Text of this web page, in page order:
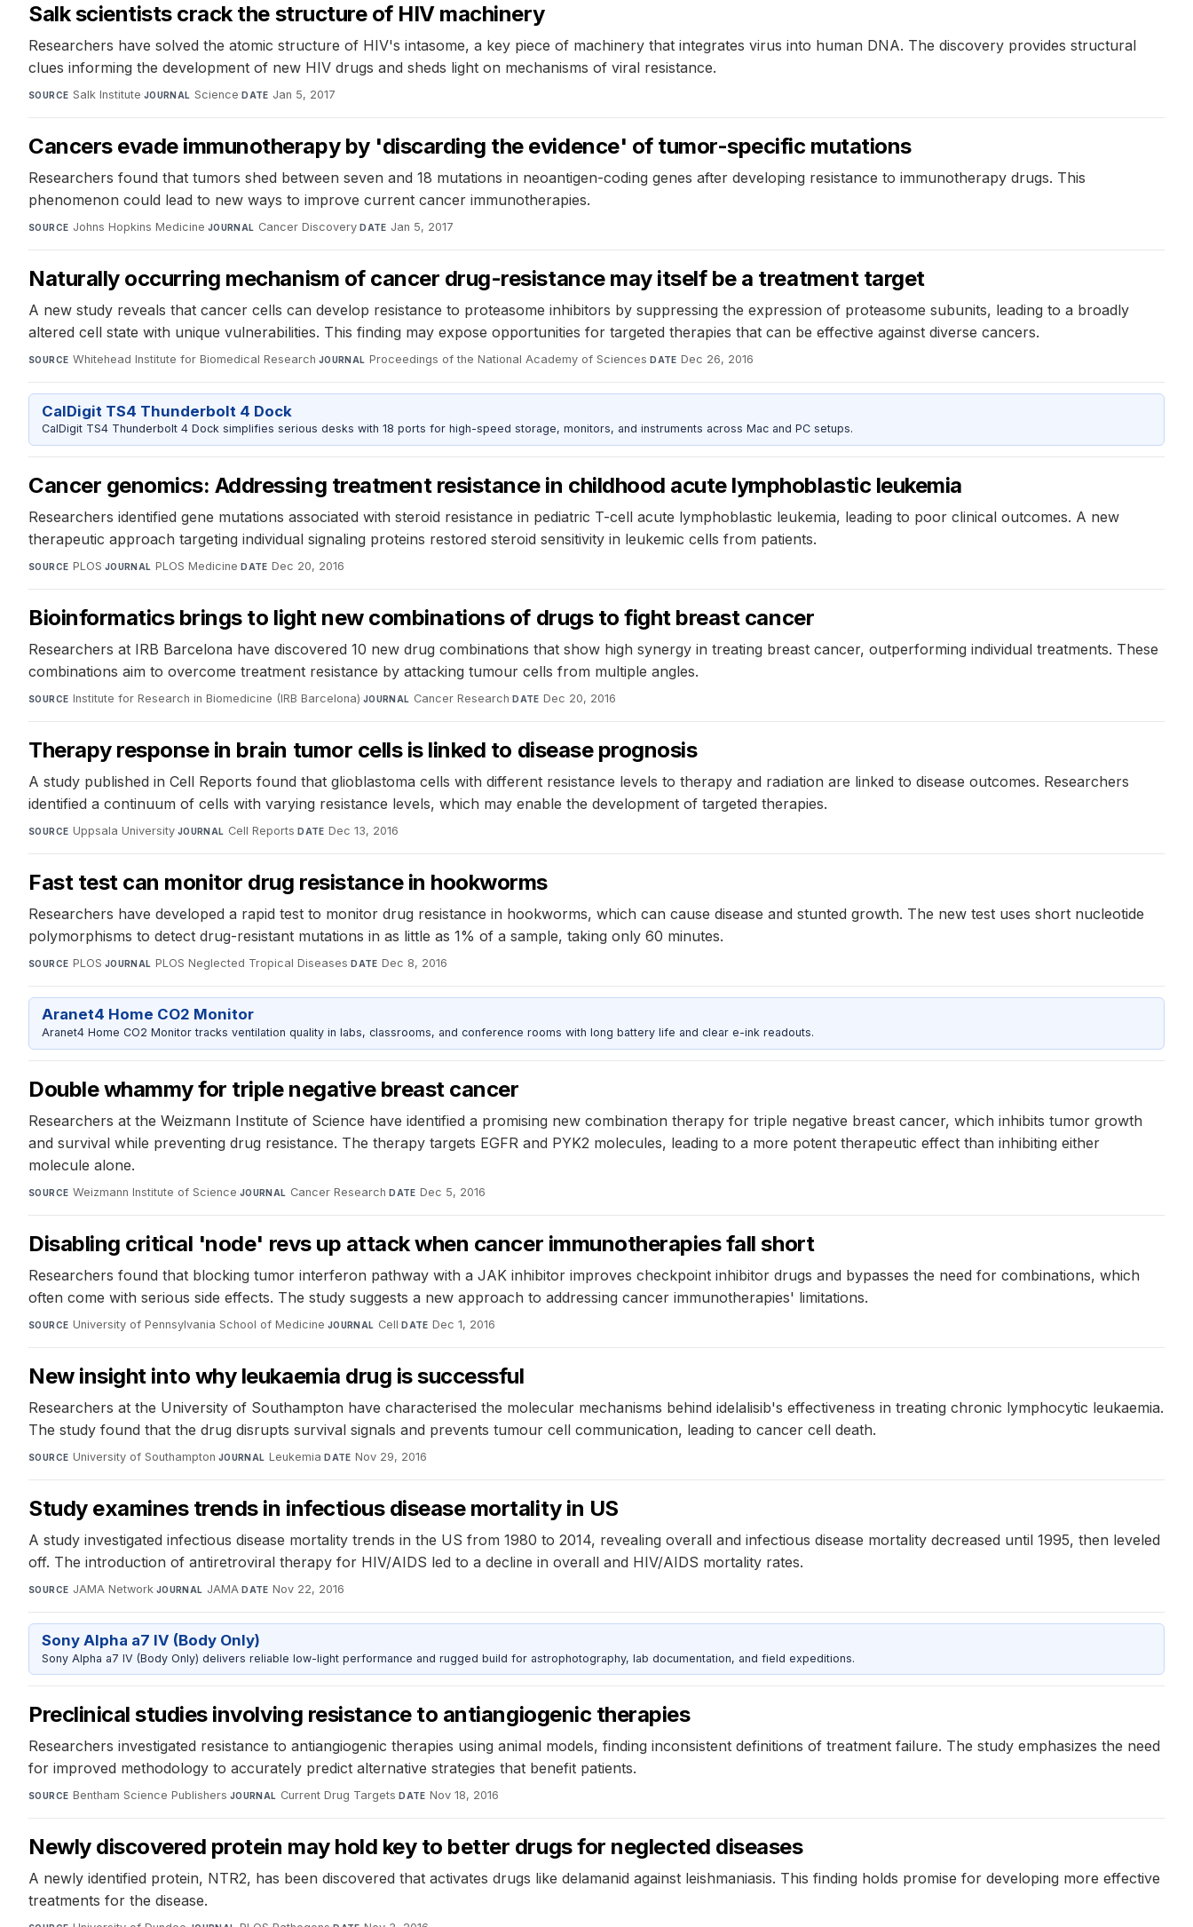
Salk scientists crack the structure of HIV machinery
Researchers have solved the atomic structure of HIV's intasome, a key piece of machinery that integrates virus into human DNA. The discovery provides structural
clues informing the development of new HIV drugs and sheds light on mechanisms of viral resistance.
SOURCE Salk Institute·JOURNAL Science·DATE Jan 5, 2017
Cancers evade immunotherapy by 'discarding the evidence' of tumor-specific mutations
Researchers found that tumors shed between seven and 18 mutations in neoantigen-coding genes after developing resistance to immunotherapy drugs. This
phenomenon could lead to new ways to improve current cancer immunotherapies.
SOURCE Johns Hopkins Medicine·JOURNAL Cancer Discovery·DATE Jan 5, 2017
Naturally occurring mechanism of cancer drug-resistance may itself be a treatment target
A new study reveals that cancer cells can develop resistance to proteasome inhibitors by suppressing the expression of proteasome subunits, leading to a broadly
altered cell state with unique vulnerabilities. This finding may expose opportunities for targeted therapies that can be effective against diverse cancers.
SOURCE Whitehead Institute for Biomedical Research·JOURNAL Proceedings of the National Academy of Sciences·DATE Dec 26, 2016
CalDigit TS4 Thunderbolt 4 Dock
CalDigit TS4 Thunderbolt 4 Dock simplifies serious desks with 18 ports for high-speed storage, monitors, and instruments across Mac and PC setups.
Cancer genomics: Addressing treatment resistance in childhood acute lymphoblastic leukemia
Researchers identified gene mutations associated with steroid resistance in pediatric T-cell acute lymphoblastic leukemia, leading to poor clinical outcomes. A new
therapeutic approach targeting individual signaling proteins restored steroid sensitivity in leukemic cells from patients.
SOURCE PLOS·JOURNAL PLOS Medicine·DATE Dec 20, 2016
Bioinformatics brings to light new combinations of drugs to fight breast cancer
Researchers at IRB Barcelona have discovered 10 new drug combinations that show high synergy in treating breast cancer, outperforming individual treatments. These
combinations aim to overcome treatment resistance by attacking tumour cells from multiple angles.
SOURCE Institute for Research in Biomedicine (IRB Barcelona)·JOURNAL Cancer Research·DATE Dec 20, 2016
Therapy response in brain tumor cells is linked to disease prognosis
A study published in Cell Reports found that glioblastoma cells with different resistance levels to therapy and radiation are linked to disease outcomes. Researchers
identified a continuum of cells with varying resistance levels, which may enable the development of targeted therapies.
SOURCE Uppsala University·JOURNAL Cell Reports·DATE Dec 13, 2016
Fast test can monitor drug resistance in hookworms
Researchers have developed a rapid test to monitor drug resistance in hookworms, which can cause disease and stunted growth. The new test uses short nucleotide
polymorphisms to detect drug-resistant mutations in as little as 1% of a sample, taking only 60 minutes.
SOURCE PLOS·JOURNAL PLOS Neglected Tropical Diseases·DATE Dec 8, 2016
Aranet4 Home CO2 Monitor
Aranet4 Home CO2 Monitor tracks ventilation quality in labs, classrooms, and conference rooms with long battery life and clear e-ink readouts.
Double whammy for triple negative breast cancer
Researchers at the Weizmann Institute of Science have identified a promising new combination therapy for triple negative breast cancer, which inhibits tumor growth
and survival while preventing drug resistance. The therapy targets EGFR and PYK2 molecules, leading to a more potent therapeutic effect than inhibiting either
molecule alone.
SOURCE Weizmann Institute of Science·JOURNAL Cancer Research·DATE Dec 5, 2016
Disabling critical 'node' revs up attack when cancer immunotherapies fall short
Researchers found that blocking tumor interferon pathway with a JAK inhibitor improves checkpoint inhibitor drugs and bypasses the need for combinations, which
often come with serious side effects. The study suggests a new approach to addressing cancer immunotherapies' limitations.
SOURCE University of Pennsylvania School of Medicine·JOURNAL Cell·DATE Dec 1, 2016
New insight into why leukaemia drug is successful
Researchers at the University of Southampton have characterised the molecular mechanisms behind idelalisib's effectiveness in treating chronic lymphocytic leukaemia.
The study found that the drug disrupts survival signals and prevents tumour cell communication, leading to cancer cell death.
SOURCE University of Southampton·JOURNAL Leukemia·DATE Nov 29, 2016
Study examines trends in infectious disease mortality in US
A study investigated infectious disease mortality trends in the US from 1980 to 2014, revealing overall and infectious disease mortality decreased until 1995, then leveled
off. The introduction of antiretroviral therapy for HIV/AIDS led to a decline in overall and HIV/AIDS mortality rates.
SOURCE JAMA Network·JOURNAL JAMA·DATE Nov 22, 2016
Sony Alpha a7 IV (Body Only)
Sony Alpha a7 IV (Body Only) delivers reliable low-light performance and rugged build for astrophotography, lab documentation, and field expeditions.
Preclinical studies involving resistance to antiangiogenic therapies
Researchers investigated resistance to antiangiogenic therapies using animal models, finding inconsistent definitions of treatment failure. The study emphasizes the need
for improved methodology to accurately predict alternative strategies that benefit patients.
SOURCE Bentham Science Publishers·JOURNAL Current Drug Targets·DATE Nov 18, 2016
Newly discovered protein may hold key to better drugs for neglected diseases
A newly identified protein, NTR2, has been discovered that activates drugs like delamanid against leishmaniasis. This finding holds promise for developing more effective
treatments for the disease.